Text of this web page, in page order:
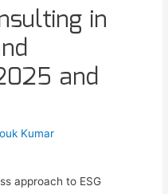
in
and
Kumar
approach to ESG